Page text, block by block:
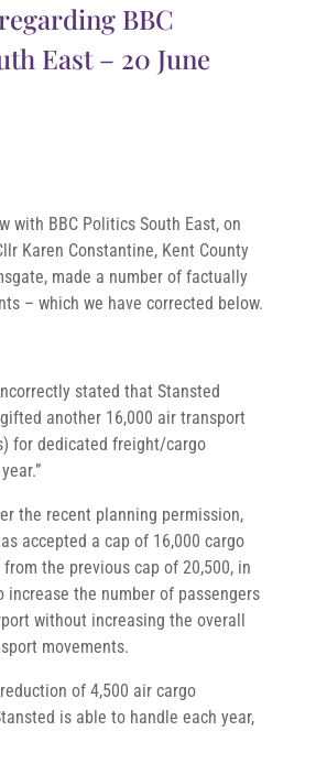
BBC
East – 20 June
with BBC Politics South East, on
Karen Constantine, Kent County
made a number of factually
– which we have corrected below.
stated that Stansted
another 16,000 air transport
for dedicated freight/cargo
the recent planning permission,
accepted a cap of 16,000 cargo
the previous cap of 20,500, in
increase the number of passengers
without increasing the overall
movements.
of 4,500 air cargo
is able to handle each year,